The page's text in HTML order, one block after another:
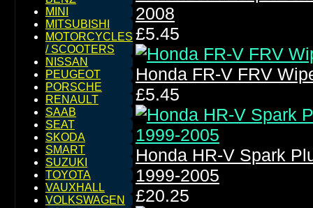
MINI
MITSUBISHI
MOTORCYCLES
/ SCOOTERS
NISSAN
PEUGEOT
PORSCHE
RENAULT
SAAB
SEAT
SKODA
SMART
SUZUKI
TOYOTA
VAUXHALL
VOLKSWAGEN
2008
£5.45
Honda FR-V FRV
£5.45
Honda HR-V Spark
1999-2005
£20.25